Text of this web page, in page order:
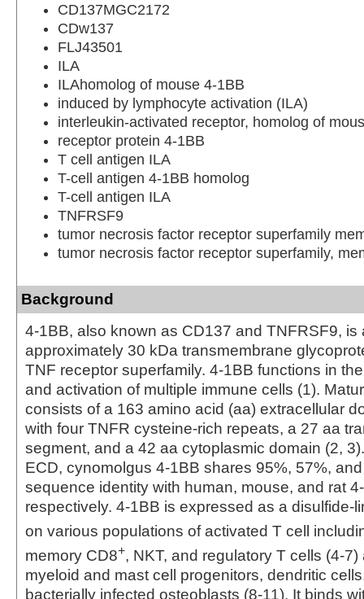
CD137MGC2172
CDw137
FLJ43501
ILA
ILAhomolog of mouse 4-1BB
induced by lymphocyte activation (ILA)
interleukin-activated receptor, homolog of
receptor protein 4-1BB
T cell antigen ILA
T-cell antigen 4-1BB homolog
T-cell antigen ILA
TNFRSF9
tumor necrosis factor receptor superfamily
tumor necrosis factor receptor superfamily,
Background
4-1BB, also known as CD137 and TNFRSF9, is
approximately 30 kDa transmembrane
TNF receptor superfamily. 4-1BB functions in
and activation of multiple immune cells (1).
consists of a 163 amino acid (aa) extracellular
with four TNFR cysteine‑rich repeats, a 27 aa
segment, and a 42 aa cytoplasmic domain (2,
ECD, cynomolgus 4-1BB shares 95%, 57%,
sequence identity with human, mouse, and rat
respectively. 4-1BB is expressed as a disulfide-
on various populations of activated T cell
memory CD8+, NKT, and regulatory T cells (4-
myeloid and mast cell progenitors, dendritic
bacterially infected osteoblasts (8-11). It binds